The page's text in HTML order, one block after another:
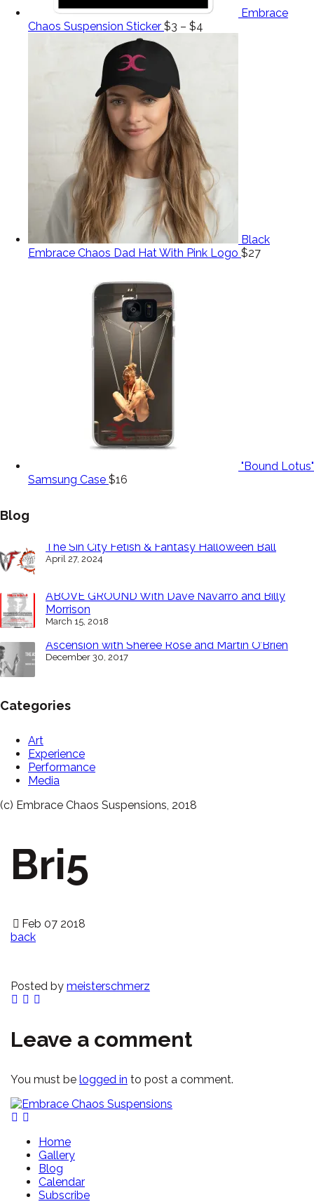
Embrace
Chaos Suspension Sticker $3 – $4
Black
Embrace Chaos Dad Hat With Pink Logo $27
"Bound Lotus"
Samsung Case $16
Blog
The Sin City Fetish & Fantasy Halloween Ball
April 27, 2024
ABOVE GROUND With Dave Navarro and Billy
Morrison
March 15, 2018
Ascension with Sheree Rose and Martin O’Brien
December 30, 2017
Categories
Art
Experience
Performance
Media
(c) Embrace Chaos Suspensions, 2018
Bri5
Feb 07 2018
back
Posted by meisterschmerz
Leave a comment
You must be logged in to post a comment.
Home
Gallery
Blog
Calendar
Subscribe